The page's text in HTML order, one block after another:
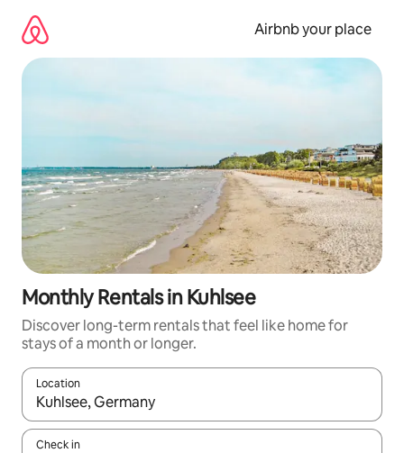
content
Airbnb your place
Monthly Rentals in Kuhlsee
Discover long-term rentals that feel like home for
stays of a month or longer.
Location
When results are available, navigate with the up and down
Check in